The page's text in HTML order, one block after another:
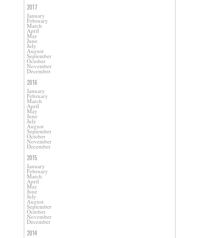
2017
January
February
March
April
May
June
July
August
September
October
November
December
2016
January
February
March
April
May
June
July
August
September
October
November
December
2015
January
February
March
April
May
June
July
August
September
October
November
December
2014